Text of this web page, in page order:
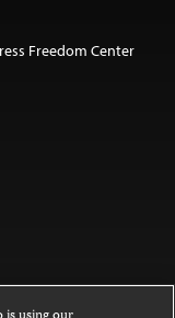
Freedom Center